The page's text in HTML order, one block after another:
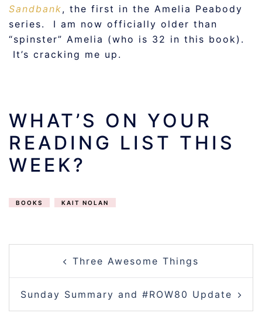
Sandbank, the first in the Amelia Peabody
series. I am now officially older than
“spinster” Amelia (who is 32 in this book).
It’s cracking me up.
WHAT’S ON YOUR
READING LIST THIS
WEEK?
BOOKS KAIT NOLAN
NAVIGATIONThree Awesome Things
Sunday Summary and #ROW80 Update